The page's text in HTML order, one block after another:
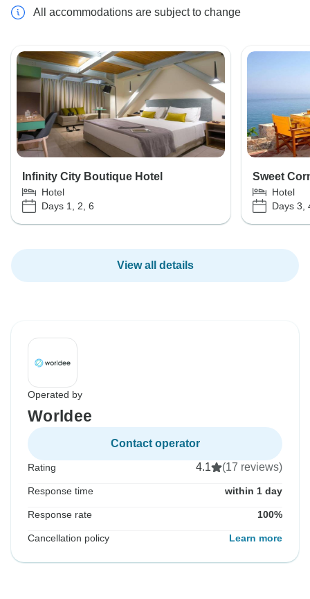
All accommodations are subject to change
Infinity City Boutique Hotel
Hotel
Days 1, 2, 6
Sweet
Hotel
Days 3,
View all details
Operated by
Worldee
Contact operator
Rating 4.1 (17 reviews)
Response time within 1 day
Response rate 100%
Cancellation policy Learn more